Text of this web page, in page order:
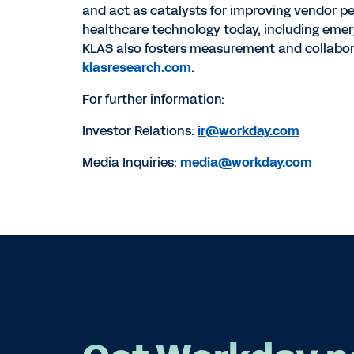
and act as catalysts for improving vendor
healthcare technology today, including
KLAS also fosters measurement and
klasresearch.com.
For further information:
Investor Relations: ir@workday.com
Media Inquiries: media@workday.com